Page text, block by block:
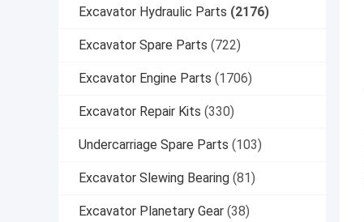
Excavator Hydraulic Parts (2176)
Excavator Spare Parts (722)
Excavator Engine Parts (1706)
Excavator Repair Kits (330)
Undercarriage Spare Parts (103)
Excavator Slewing Bearing (81)
Excavator Planetary Gear (38)